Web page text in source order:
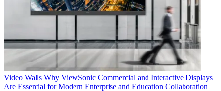
Video Walls Why ViewSonic Commercial and Interactive Displays
Are Essential for Modern Enterprise and Education Collaboration